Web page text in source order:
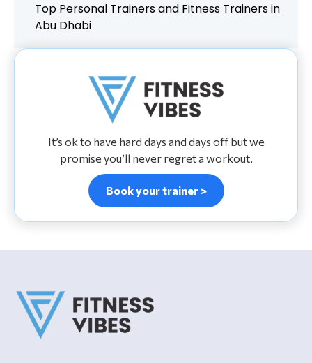
Top Personal Trainers and Fitness Trainers in
Abu Dhabi
It’s ok to have hard days and days off but we
promise you’ll never regret a workout.
Book your trainer >